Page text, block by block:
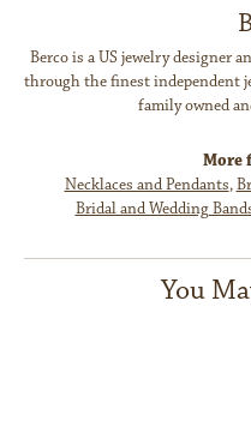
Berco is a US jewelry designer
through the finest independent
family owned
More
Necklaces and Pendants,
Bridal and Wedding
You